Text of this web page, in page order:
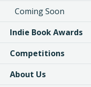
Coming Soon
Indie Book Awards
Competitions
About Us